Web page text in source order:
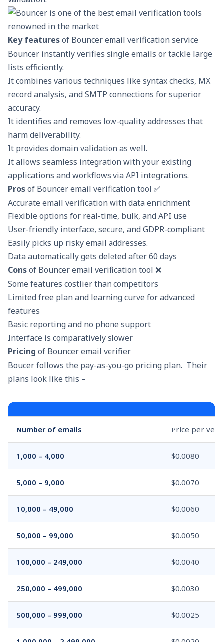
Key featuresof Bouncer email verification service
Bouncer instantly verifies single emails or tackle large
lists efficiently.
It combines various techniques like syntax checks, MX
record analysis, and SMTP connections for superior
accuracy.
It identifies and removes low-quality addresses that
harm deliverability.
It provides domain validation as well.
It allows seamless integration with your existing
applications and workflows via API integrations.
Prosof Bouncer email verification tool ✅
Accurate email verification with data enrichment
Flexible options for real-time, bulk, and API use
User-friendly interface, secure, and GDPR-compliant
Easily picks up risky email addresses.
Data automatically gets deleted after 60 days
Consof Bouncer email verification tool ❌
Some features costlier than competitors
Limited free plan and learning curve for advanced
features
Basic reporting and no phone support
Interface is comparatively slower
Pricing of Bouncer email verifier
Boucer follows the pay-as-you-go pricing plan. Their
plans look like this –
Number of emails Price per
1,000 – 4,000 $0.0080
5,000 – 9,000 $0.0070
10,000 – 49,000 $0.0060
50,000 – 99,000 $0.0050
100,000 – 249,000 $0.0040
250,000 – 499,000 $0.0030
500,000 – 999,000 $0.0025